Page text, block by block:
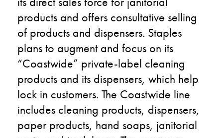
products and offers consultative selling
of products and dispensers. Staples
plans to augment and focus on its
“Coastwide” private-label cleaning
products and its dispensers, which help
lock in customers. The Coastwide line
includes cleaning products, dispensers,
paper products, hand soaps, janitorial